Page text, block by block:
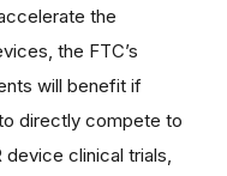
the
the FTC’s
will benefit if
directly compete to
clinical trials,